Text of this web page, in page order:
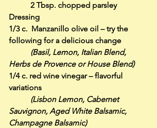
2 Tbsp. chopped parsley
Dressing
1/3 c.  Manzanillo olive oil – try the
following for a delicious change
(Basil, Lemon, Italian Blend,
Herbs de Provence or House Blend)
1/4 c. red wine vinegar – flavorful
variations
(Lisbon Lemon, Cabernet
Sauvignon, Aged White Balsamic,
Champagne Balsamic)